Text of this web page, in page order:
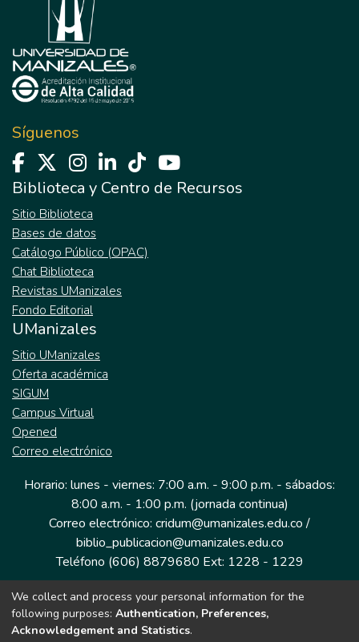
Síguenos
Biblioteca y Centro de Recursos
Sitio Biblioteca
Bases de datos
Catálogo Público (OPAC)
Chat Biblioteca
Revistas UManizales
Fondo Editorial
UManizales
Sitio UManizales
Oferta académica
SIGUM
Campus Virtual
Opened
Correo electrónico
Horario: lunes - viernes: 7:00 a.m. - 9:00 p.m. - sábados:
8:00 a.m. - 1:00 p.m. (jornada continua)
Correo electrónico: cridum@umanizales.edu.co /
biblio_publicacion@umanizales.edu.co
Teléfono (606) 8879680 Ext: 1228 - 1229
Dirección: Cra 9 a # 19-03 Edificio histórico, piso 1
Manizales, Caldas
We collect and process your personal information for the
following purposes: Authentication, Preferences,
Acknowledgement and Statistics.